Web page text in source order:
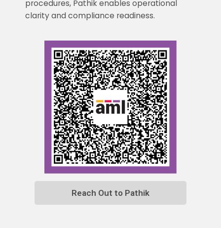
procedures, Pathik enables operational
clarity and compliance readiness.
Reach Out to Pathik